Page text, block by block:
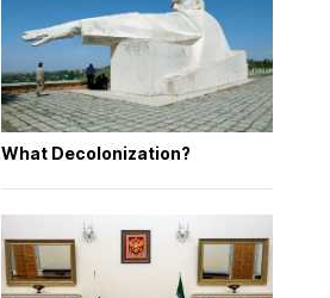
What Decolonization?